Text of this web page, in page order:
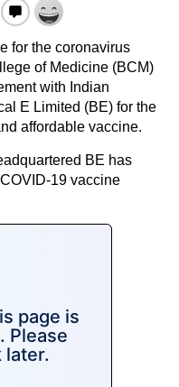
for the coronavirus
of Medicine (BCM)
with Indian
E Limited (BE) for the
affordable vaccine.
BE has
19 vaccine